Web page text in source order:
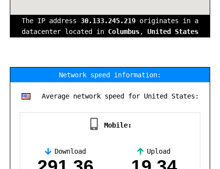
The IP address 30.133.245.219 originates in a
datacenter located in Columbus, United States
Network speed information:
Average network speed for United States:
Mobile:
Download Upload